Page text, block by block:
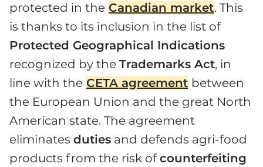
protected in the Canadian market. This
is thanks to its inclusion in the list of
Protected Geographical Indications
recognized by the Trademarks Act, in
line with the CETA agreement between
the European Union and the great North
American state. The agreement
eliminates duties and defends agri-food
products from the risk ofcounterfeiting